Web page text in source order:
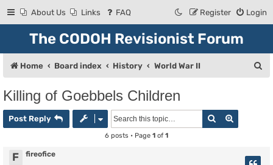
About Us Links FAQ Login
Register
The CODOH Revisionist Forum
Home Board index History World War II
Killing of Goebbels Children
Post Reply Search
6 posts • Page 1 of 1
F fireofice